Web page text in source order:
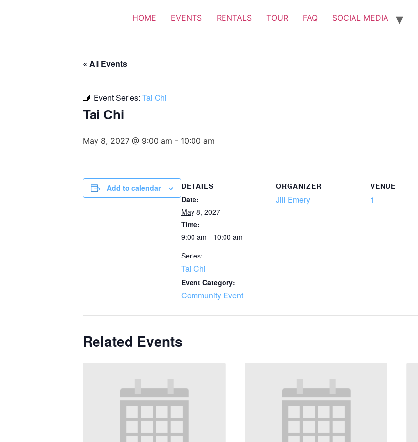
HOME EVENTS RENTALS TOUR FAQ SOCIAL MEDIA
« All Events
Event Series: Tai Chi
Tai Chi
May 8, 2027 @ 9:00 am - 10:00 am
Add to calendar
DETAILS
Date:
May 8, 2027
Time:
9:00 am - 10:00 am
Series:
Tai Chi
Event Category:
Community Event
ORGANIZER
Jill Emery
VENUE
1
Related Events